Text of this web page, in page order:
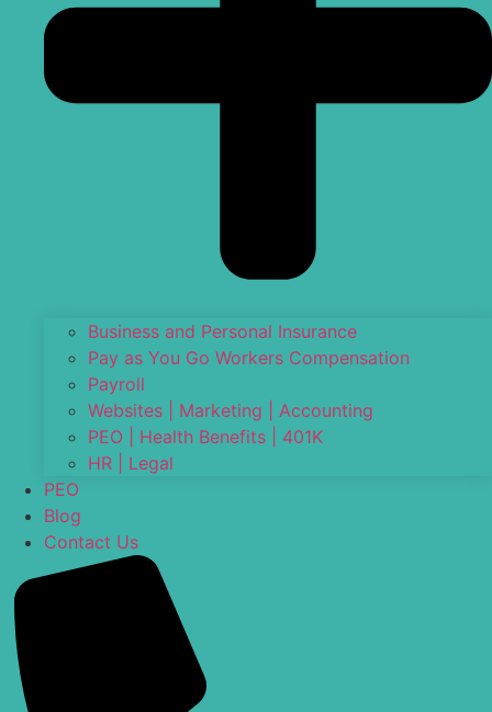
Business and Personal Insurance
Pay as You Go Workers Compensation
Payroll
Websites | Marketing | Accounting
PEO | Health Benefits | 401K
HR | Legal
PEO
Blog
Contact Us